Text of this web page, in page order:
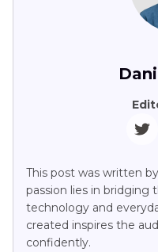
This post was written
passion lies in
technology and
created inspires the
confidently.